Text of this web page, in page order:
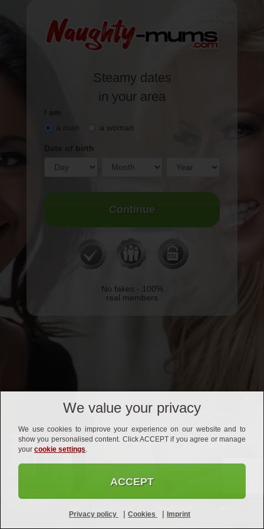
Steamy dates
in your area
a man
a woman
Date of birth
Continue
No fakes - 100%
real members
Affiliates
We value your privacy
We use cookies to improve your experience on our website and to
show you personalised content. Click ACCEPT if you agree or manage
your cookie settings.
ACCEPT
Privacy policy | Cookies | Imprint